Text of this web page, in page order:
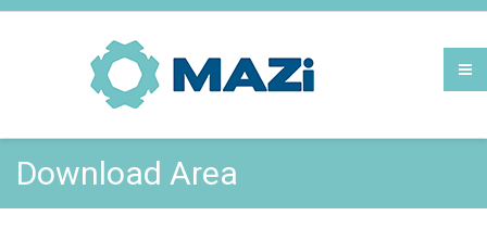
Download Area